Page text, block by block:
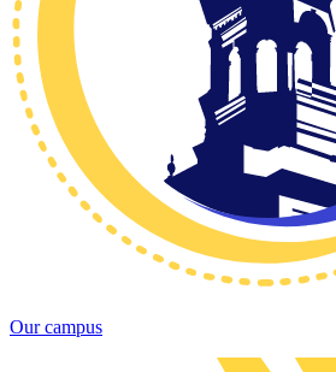
Our campus